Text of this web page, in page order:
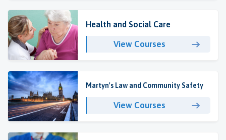
Health and Social Care
View Courses
Martyn's Law and Community Safety
View Courses